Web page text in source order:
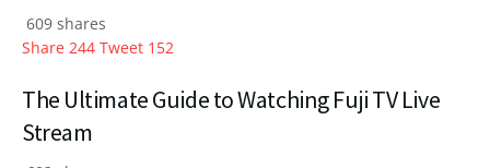
609 shares
Share 244 Tweet 152
The Ultimate Guide to Watching Fuji TV Live
Stream